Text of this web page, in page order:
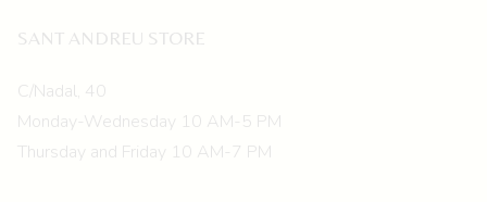
SANT ANDREU STORE
C/Nadal, 40
Monday-Wednesday 10 AM-5 PM
Thursday and Friday 10 AM-7 PM